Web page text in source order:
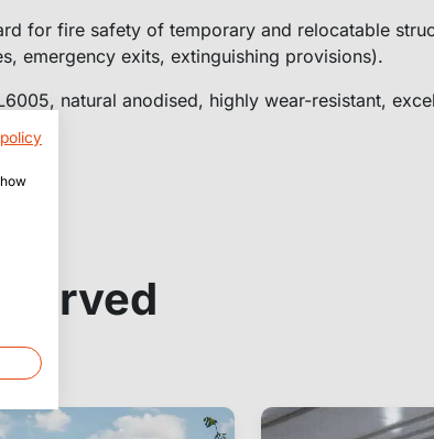
for fire safety of temporary and relocatable
emergency exits, extinguishing provisions).
natural anodised, highly wear-resistant,